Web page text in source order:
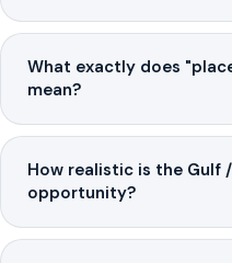
What exactly does
mean?
How realistic is the Gulf
opportunity?